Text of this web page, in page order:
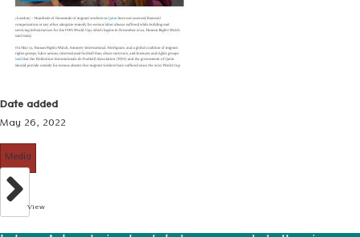
Date added
May 26, 2022
Media
View